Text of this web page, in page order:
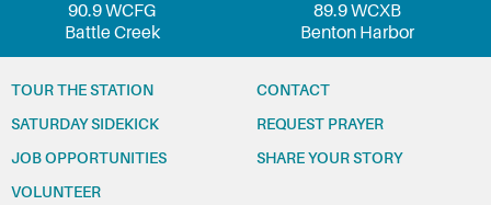
90.9 WCFG
Battle Creek
89.9 WCXB
Benton Harbor
TOUR THE STATION
SATURDAY SIDEKICK
JOB OPPORTUNITIES
VOLUNTEER
CONTACT
REQUEST PRAYER
SHARE YOUR STORY